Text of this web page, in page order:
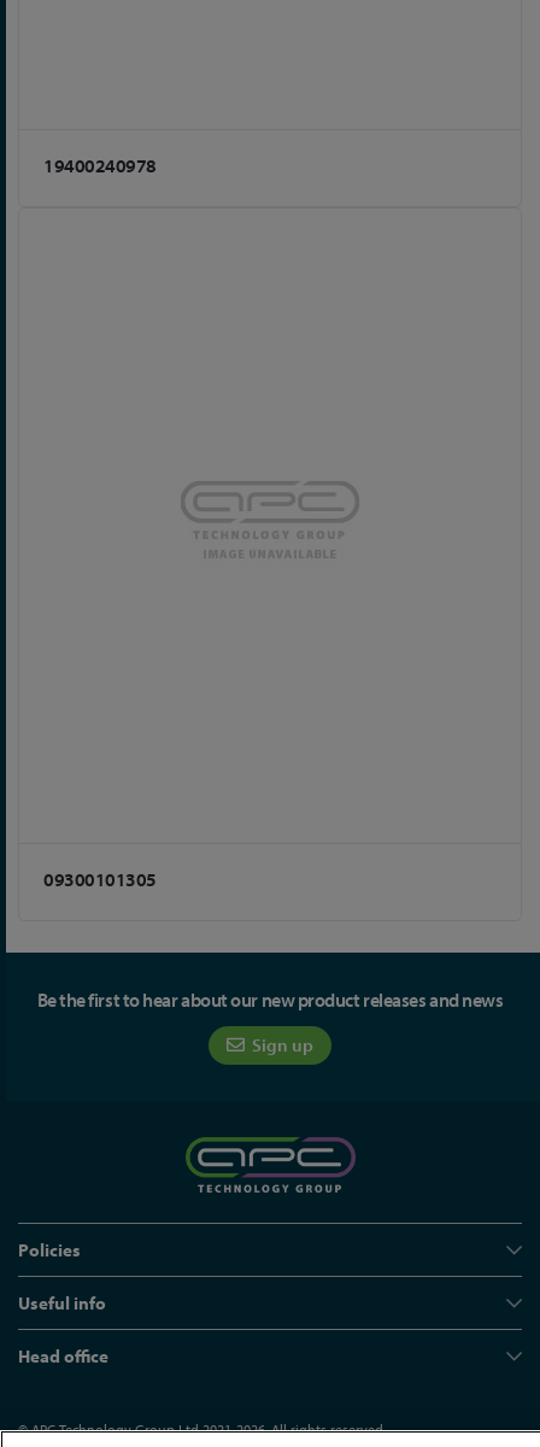
19400240978
09300101305
Be the first to hear about our new product releases and news
Sign up
Policies
Useful info
Head office
© APC Technology Group Ltd 2021-2026. All rights reserved.